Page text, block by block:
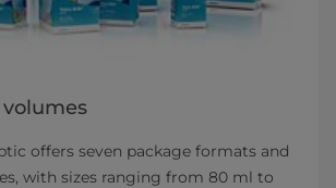
volumes
offers seven package formats and
with sizes ranging from 80 ml to